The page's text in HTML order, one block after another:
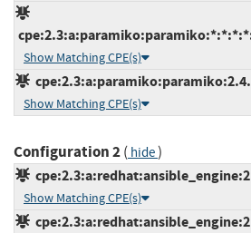
Show Matching CPE(s)
Show Matching CPE(s)
Configuration 2( hide)
Show Matching CPE(s)